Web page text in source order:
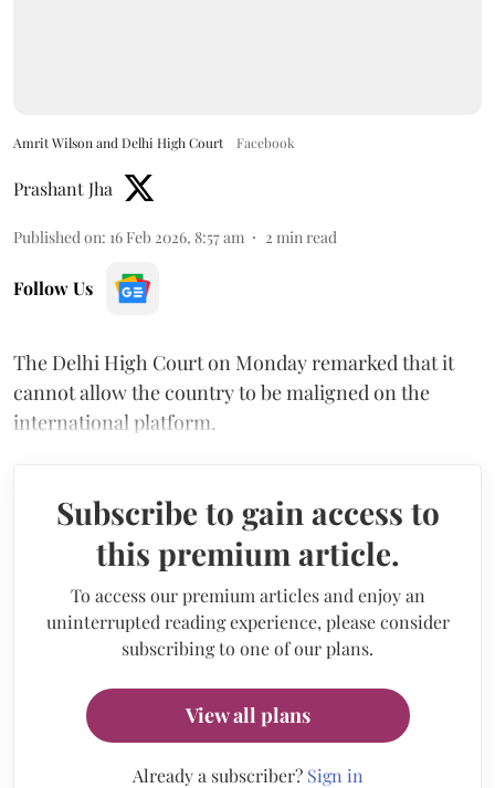
Amrit Wilson and Delhi High Court Facebook
Prashant Jha
Published on: 16 Feb 2026, 8:57 am 2 min read
Follow Us
The Delhi High Court on Monday remarked that it
cannot allow the country to be maligned on the
international platform.
Subscribe to gain access to
this premium article.
To access our premium articles and enjoy an
uninterrupted reading experience, please consider
subscribing to one of our plans.
View all plans
Already a subscriber? Sign in